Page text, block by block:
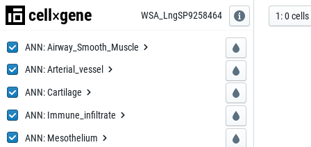
cell ×gene WSA_LngSP9258464
P9258464
ANN: Airway_ Smooth_Muscle
Smooth_Muscle
ANN: Arterial_vessel
ial_vessel
ANN: Cartilage
rtilage
ANN: Immune _infiltrate
_infiltrate
ANN: Mesothelium
othelium
1:0cells